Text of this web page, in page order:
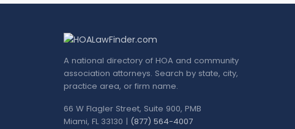
A national directory of HOA and community
association attorneys. Search by state, city,
practice area, or firm name.
66 W Flagler Street, Suite 900, PMB
Miami, FL 33130 | (877) 564-4007